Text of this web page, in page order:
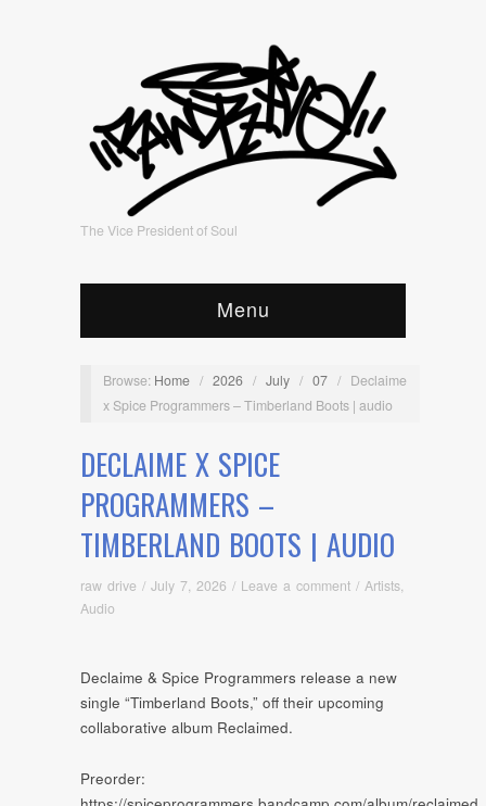
The Vice President of Soul
Menu
Browse: Home / 2026 / July / 07 / Declaime
x Spice Programmers – Timberland Boots | audio
DECLAIME X SPICE
PROGRAMMERS –
TIMBERLAND BOOTS | AUDIO
raw drive / July 7, 2026 / Leave a comment / Artists
Audio
Declaime & Spice Programmers release a new
single “Timberland Boots,” off their upcoming
collaborative album Reclaimed.
Preorder: